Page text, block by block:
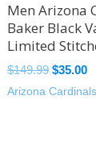
Men Arizona
Baker Black
Limited
$149.99 $35.00
Arizona Cardinals